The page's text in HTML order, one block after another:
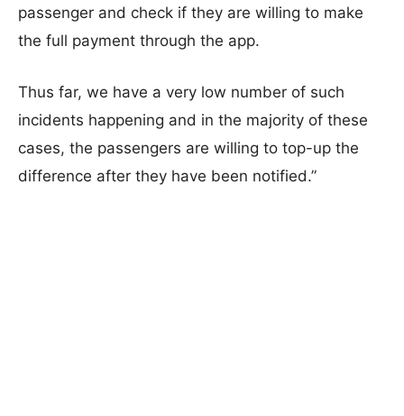
passenger and check if they are willing to make
the full payment through the app.
Thus far, we have a very low number of such
incidents happening and in the majority of these
cases, the passengers are willing to top-up the
difference after they have been notified.”